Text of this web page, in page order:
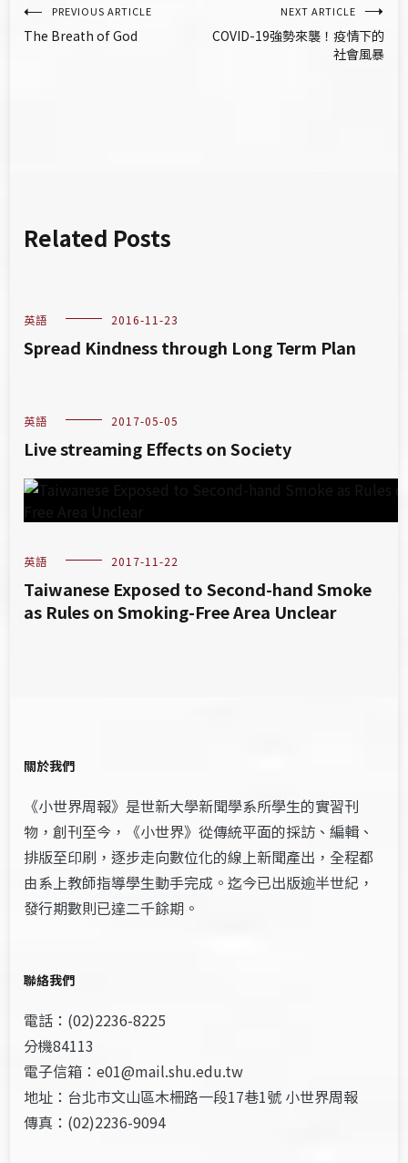
文
章
PREVIOUS ARTICLE
The Breath of God
NEXT ARTICLE
COVID-19強勢來襲！疫情下的
社會風暴
Related Posts
英語 2016-11-23
Spread Kindness through Long Term Plan
英語 2017-05-05
Live streaming Effects on Society
英語 2017-11-22
Taiwanese Exposed to Second-hand Smoke
as Rules on Smoking-Free Area Unclear
關於我們
《小世界周報》是世新大學新聞學系所學生的實習刊
物，創刊至今，《小世界》從傳統平面的採訪、編輯、
排版至印刷，逐步走向數位化的線上新聞產出，全程都
由系上教師指導學生動手完成。迄今已出版逾半世紀，
發行期數則已達二千餘期。
聯絡我們
電話：(02)2236-8225
分機84113
電子信箱：e01@mail.shu.edu.tw
地址：台北市文山區木柵路一段17巷1號 小世界周報
傳真：(02)2236-9094